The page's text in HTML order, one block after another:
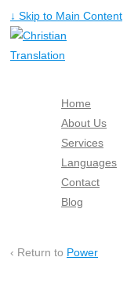
↓ Skip to Main Content
Home
About Us
Services
Languages
Contact
Blog
‹ Return to Power